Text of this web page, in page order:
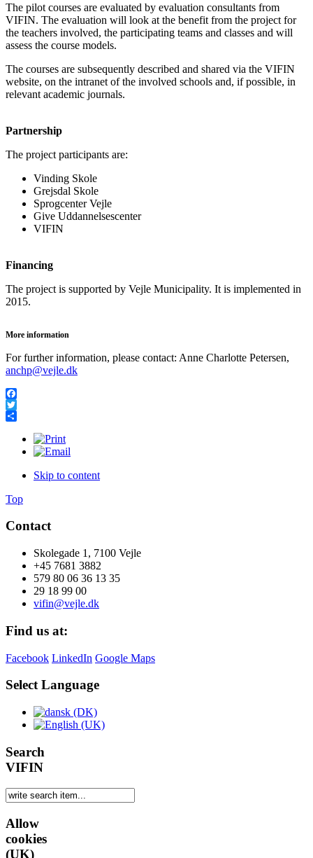
The pilot courses are evaluated by evaluation consultants from
VIFIN. The evaluation will look at the benefit from the project for
the teachers involved, the participating teams and classes and will
assess the course models.
The courses are subsequently described and shared via the VIFIN
website, on the intranet of the involved schools and, if possible, in
relevant academic journals.
Partnership
The project participants are:
Vinding Skole
Grejsdal Skole
Sprogcenter Vejle
Give Uddannelsescenter
VIFIN
Financing
The project is supported by Vejle Municipality. It is implemented in
2015.
More information
For further information, please contact: Anne Charlotte Petersen,
anchp@vejle.dk
Facebook
Twitter
Skip to content
Top
Contact
Skolegade 1, 7100 Vejle
+45 7681 3882
579 80 06 36 13 35
29 18 99 00
vifin@vejle.dk
Find us at:
Facebook LinkedIn Google Maps
Select Language
Search
VIFIN
Allow
cookies
(UK)